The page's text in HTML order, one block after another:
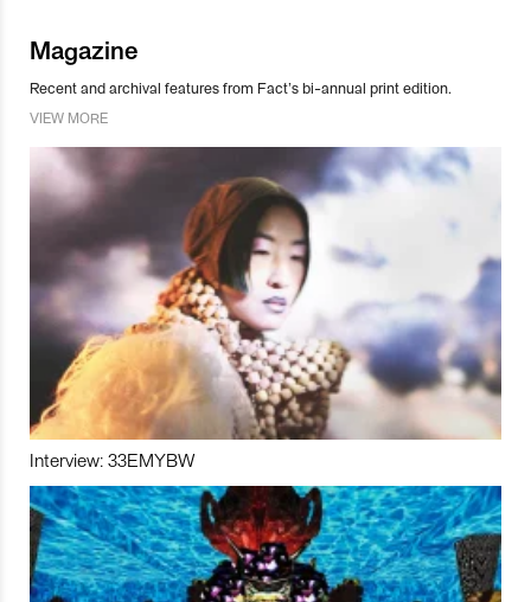
Magazine
Recent and archival features from Fact’s bi-annual print edition.
VIEW MORE
Interview: 33EMYBW